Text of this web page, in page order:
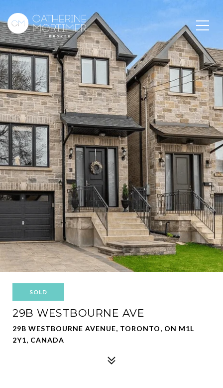
SOLD
29B WESTBOURNE AVE
29B WESTBOURNE AVENUE, TORONTO, ON M1L
2Y1, CANADA